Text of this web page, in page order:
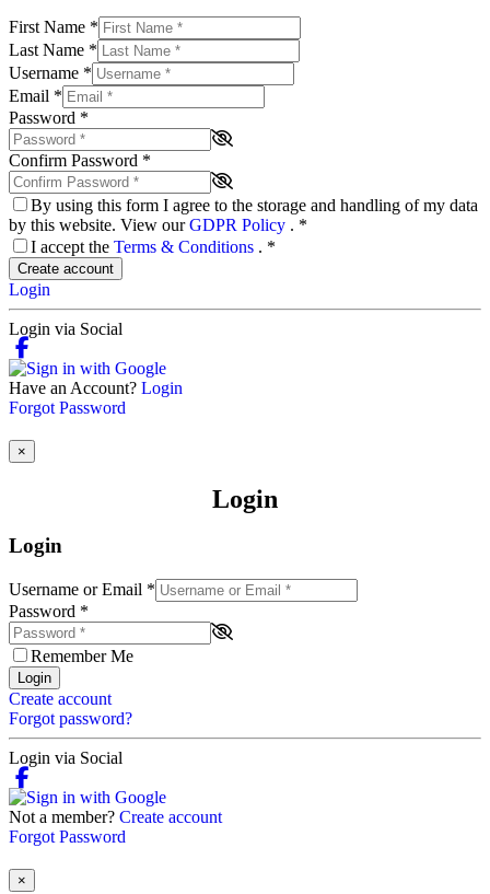
First Name *
Last Name *
Username *
Email *
Password *
Confirm Password *
By using this form I agree to the storage and handling of my data
by this website. View ourGDPR Policy . *
I accept the Terms & Conditions . *
Create account
Login
Login via Social
Have an Account? Login
Forgot Password
×
Login
Login
Username or Email *
Password *
Remember Me
Login
Create account
Forgot password?
Login via Social
Not a member? Create account
Forgot Password
×